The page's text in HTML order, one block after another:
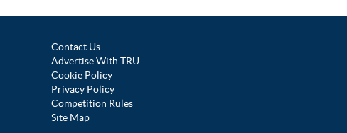
Contact Us
Advertise With TRU
Cookie Policy
Privacy Policy
Competition Rules
Site Map